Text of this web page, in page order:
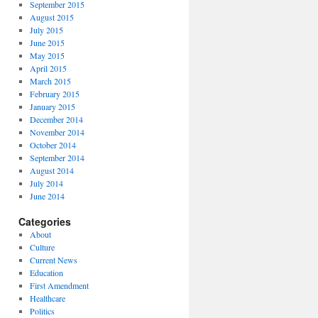
September 2015
August 2015
July 2015
June 2015
May 2015
April 2015
March 2015
February 2015
January 2015
December 2014
November 2014
October 2014
September 2014
August 2014
July 2014
June 2014
Categories
About
Culture
Current News
Education
First Amendment
Healthcare
Politics